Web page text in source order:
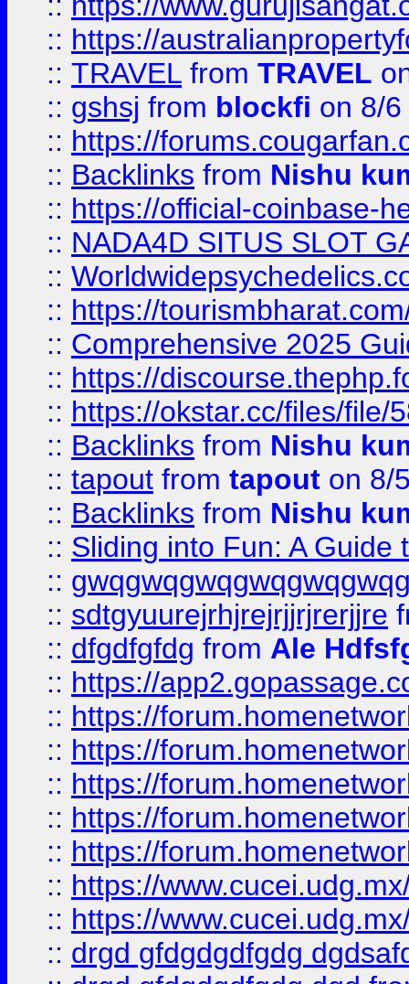
:: https://
:: TRAVEL from TRAVEL
:: gshsj from blockfi on 8/
:: https://
:: Backlinks from Nishu
:: https://official-coinbase-
:: NADA4D SITUS SLOT
::
:: https://
:: Comprehensive 2025
:: https://
:: https://okstar.cc/files/file/
:: Backlinks from Nishu
:: tapout from tapout on 8/
:: Backlinks from Nishu
:: Sliding into Fun: A Guide
::
:: sdtgyuurejrhjrejrjjrjrerjjre
:: dfgdfgfdg from Ale
:: https://
:: https://
:: https://
:: https://
:: https://
:: https://
:: https://
:: https://
:: drgd gfdgdgdfgdg